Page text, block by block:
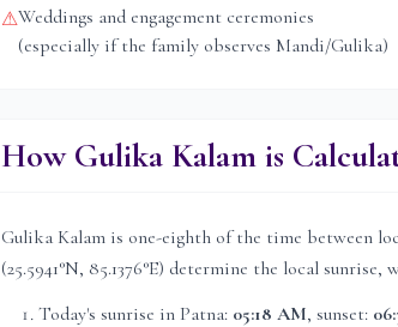
⚠Weddings and engagement ceremonies
(especially if the family observes Mandi/Gulika)
How Gulika Kalam is
Gulika Kalam is one-eighth of the time between
(25.5941°N, 85.1376°E) determine the local sunrise,
Today's sunrise in Patna: 05:18 AM, sunset: